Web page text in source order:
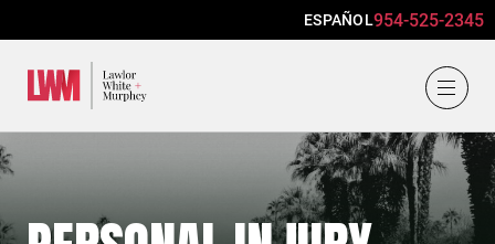
ESPAÑOL954-525-2345